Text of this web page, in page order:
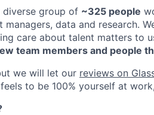
diverse group of ~325 people
managers, data and research.
care about talent matters to
team members and people
we will let our reviews on
to be 100% yourself at work,